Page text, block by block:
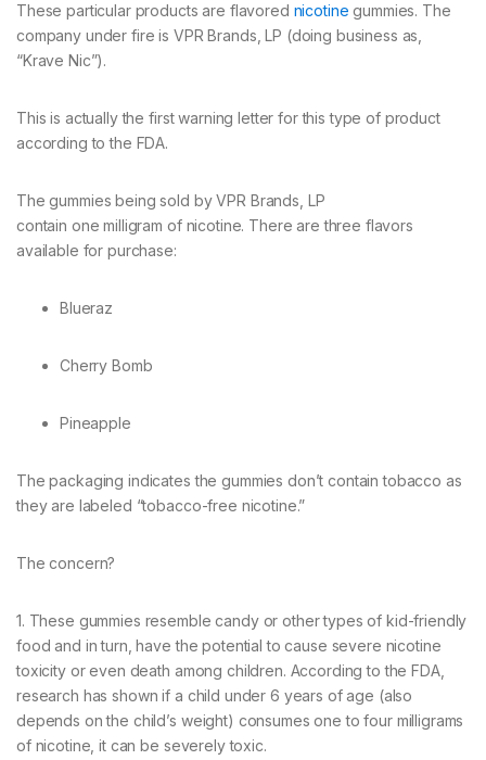
These particular products are flavored nicotine gummies. The
company under fire is VPR Brands, LP (doing business as,
“Krave Nic”).
This is actually the first warning letter for this type of product
according to the FDA.
The gummies being sold by VPR Brands, LP
contain one milligram of nicotine. There are three flavors
available for purchase:
Blueraz
Cherry Bomb
Pineapple
The packaging indicates the gummies don’t contain tobacco as
they are labeled “tobacco-free nicotine.”
The concern?
1. These gummies resemble candy or other types of kid-friendly
food and in turn, have the potential to cause severe nicotine
toxicity or even death among children. According to the FDA,
research has shown if a child under 6 years of age (also
depends on the child’s weight) consumes one to four milligrams
of nicotine, it can be severely toxic.